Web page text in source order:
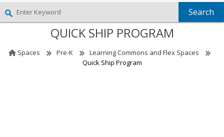
NEW PARTNER SIGNUP
QUICK SHIP PROGRAM
Spaces Pre-K
Learning Commons and Flex Spaces
Quick Ship Program